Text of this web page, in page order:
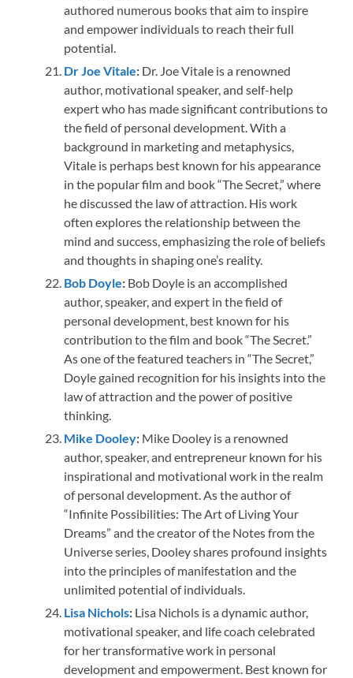
authored numerous books that aim to inspire
and empower individuals to reach their full
potential.
Dr Joe Vitale: Dr. Joe Vitale is a renowned
author, motivational speaker, and self-help
expert who has made significant contributions to
the field of personal development. With a
background in marketing and metaphysics,
Vitale is perhaps best known for his appearance
in the popular film and book “The Secret,” where
he discussed the law of attraction. His work
often explores the relationship between the
mind and success, emphasizing the role of beliefs
and thoughts in shaping one’s reality.
Bob Doyle: Bob Doyle is an accomplished
author, speaker, and expert in the field of
personal development, best known for his
contribution to the film and book “The Secret.”
As one of the featured teachers in “The Secret,”
Doyle gained recognition for his insights into the
law of attraction and the power of positive
thinking.
Mike Dooley: Mike Dooley is a renowned
author, speaker, and entrepreneur known for his
inspirational and motivational work in the realm
of personal development. As the author of
“Infinite Possibilities: The Art of Living Your
Dreams” and the creator of the Notes from the
Universe series, Dooley shares profound insights
into the principles of manifestation and the
unlimited potential of individuals.
Lisa Nichols: Lisa Nichols is a dynamic author,
motivational speaker, and life coach celebrated
for her transformative work in personal
development and empowerment. Best known for